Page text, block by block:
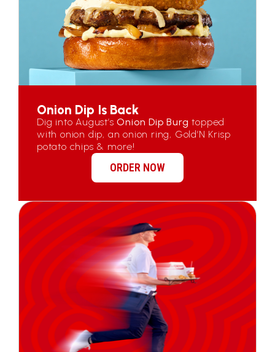
Onion Dip Is Back
Dig into August’sOnion Dip Burgtopped
with onion dip, an onion ring, Gold’N Krisp
potato chips & more!
ORDER NOW